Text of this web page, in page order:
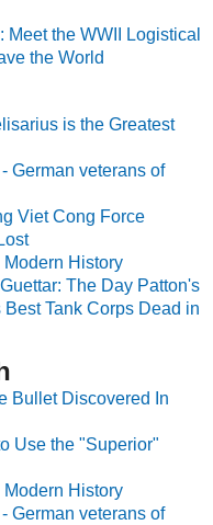
Meet the WWII Logistical
the World
is the Greatest
German veterans of
Viet Cong Force
History
The Day Patton's
Tank Corps Dead in
Bullet Discovered In
Use the "Superior"
History
German veterans of